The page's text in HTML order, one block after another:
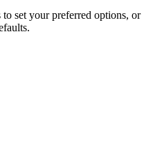
set your preferred options, or